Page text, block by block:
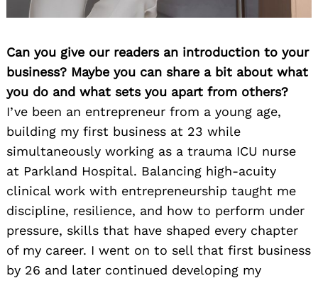
Can you give our readers an introduction to your
business? Maybe you can share a bit about what
you do and what sets you apart from others?
I’ve been an entrepreneur from a young age,
building my first business at 23 while
simultaneously working as a trauma ICU nurse
at Parkland Hospital. Balancing high-acuity
clinical work with entrepreneurship taught me
discipline, resilience, and how to perform under
pressure, skills that have shaped every chapter
of my career. I went on to sell that first business
by 26 and later continued developing my